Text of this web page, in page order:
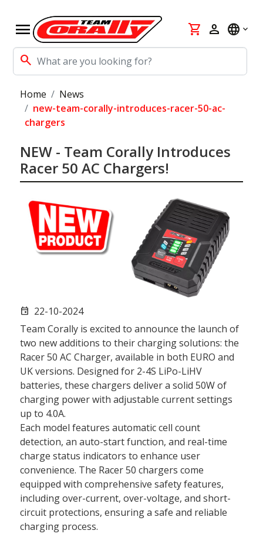
menu
search
shopping_cart person language
Home
News
new-team-corally-introduces-racer-50-ac-
chargers
NEW - Team Corally Introduces
Racer 50 AC Chargers!
event 22-10-2024
Team Corally is excited to announce the launch of
two new additions to their charging solutions: the
Racer 50 AC Charger, available in both EURO and
UK versions. Designed for 2-4S LiPo-LiHV
batteries, these chargers deliver a solid 50W of
charging power with adjustable current settings
up to 4.0A.
Each model features automatic cell count
detection, an auto-start function, and real-time
charge status indicators to enhance user
convenience. The Racer 50 chargers come
equipped with comprehensive safety features,
including over-current, over-voltage, and short-
circuit protections, ensuring a safe and reliable
charging process.